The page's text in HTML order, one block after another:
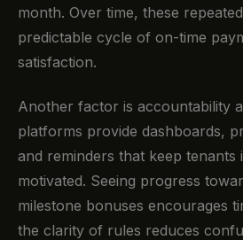
month. Over time, these
predictable cycle of on-time
satisfaction.
Another factor is accountability
platforms provide dashboards,
and reminders that keep tenants
motivated. Seeing progress
milestone bonuses encourages
the clarity of rules reduces